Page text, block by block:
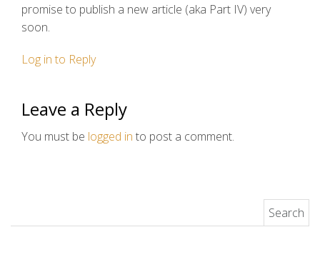
promise to publish a new article (aka Part IV) very
soon.
Log in to Reply
Leave a Reply
You must be logged in to post a comment.